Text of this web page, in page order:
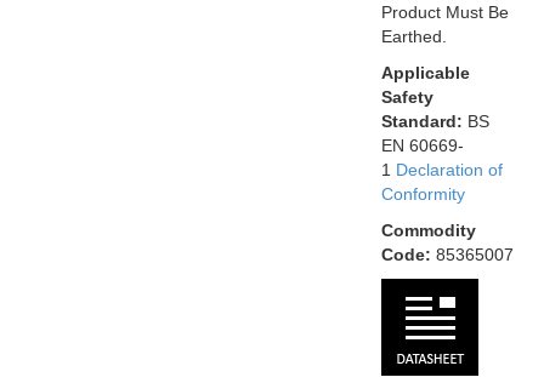
Product Must Be
Earthed.
Applicable
Safety
Standard: BS
EN 60669-
1 Declaration of
Conformity
Commodity
Code: 85365007